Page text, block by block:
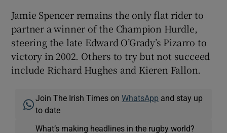
Jamie Spencer remains the only flat rider to
partner a winner of the Champion Hurdle,
steering the late Edward O’Grady’s Pizarro to
victory in 2002. Others to try but not succeed
include Richard Hughes and Kieren Fallon.
Join The Irish Times onWhatsApp and stay up
to date
What’s making headlines in the rugby world?